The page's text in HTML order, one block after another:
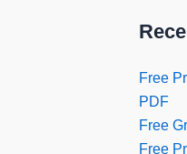
Free
PDF
Free
Free